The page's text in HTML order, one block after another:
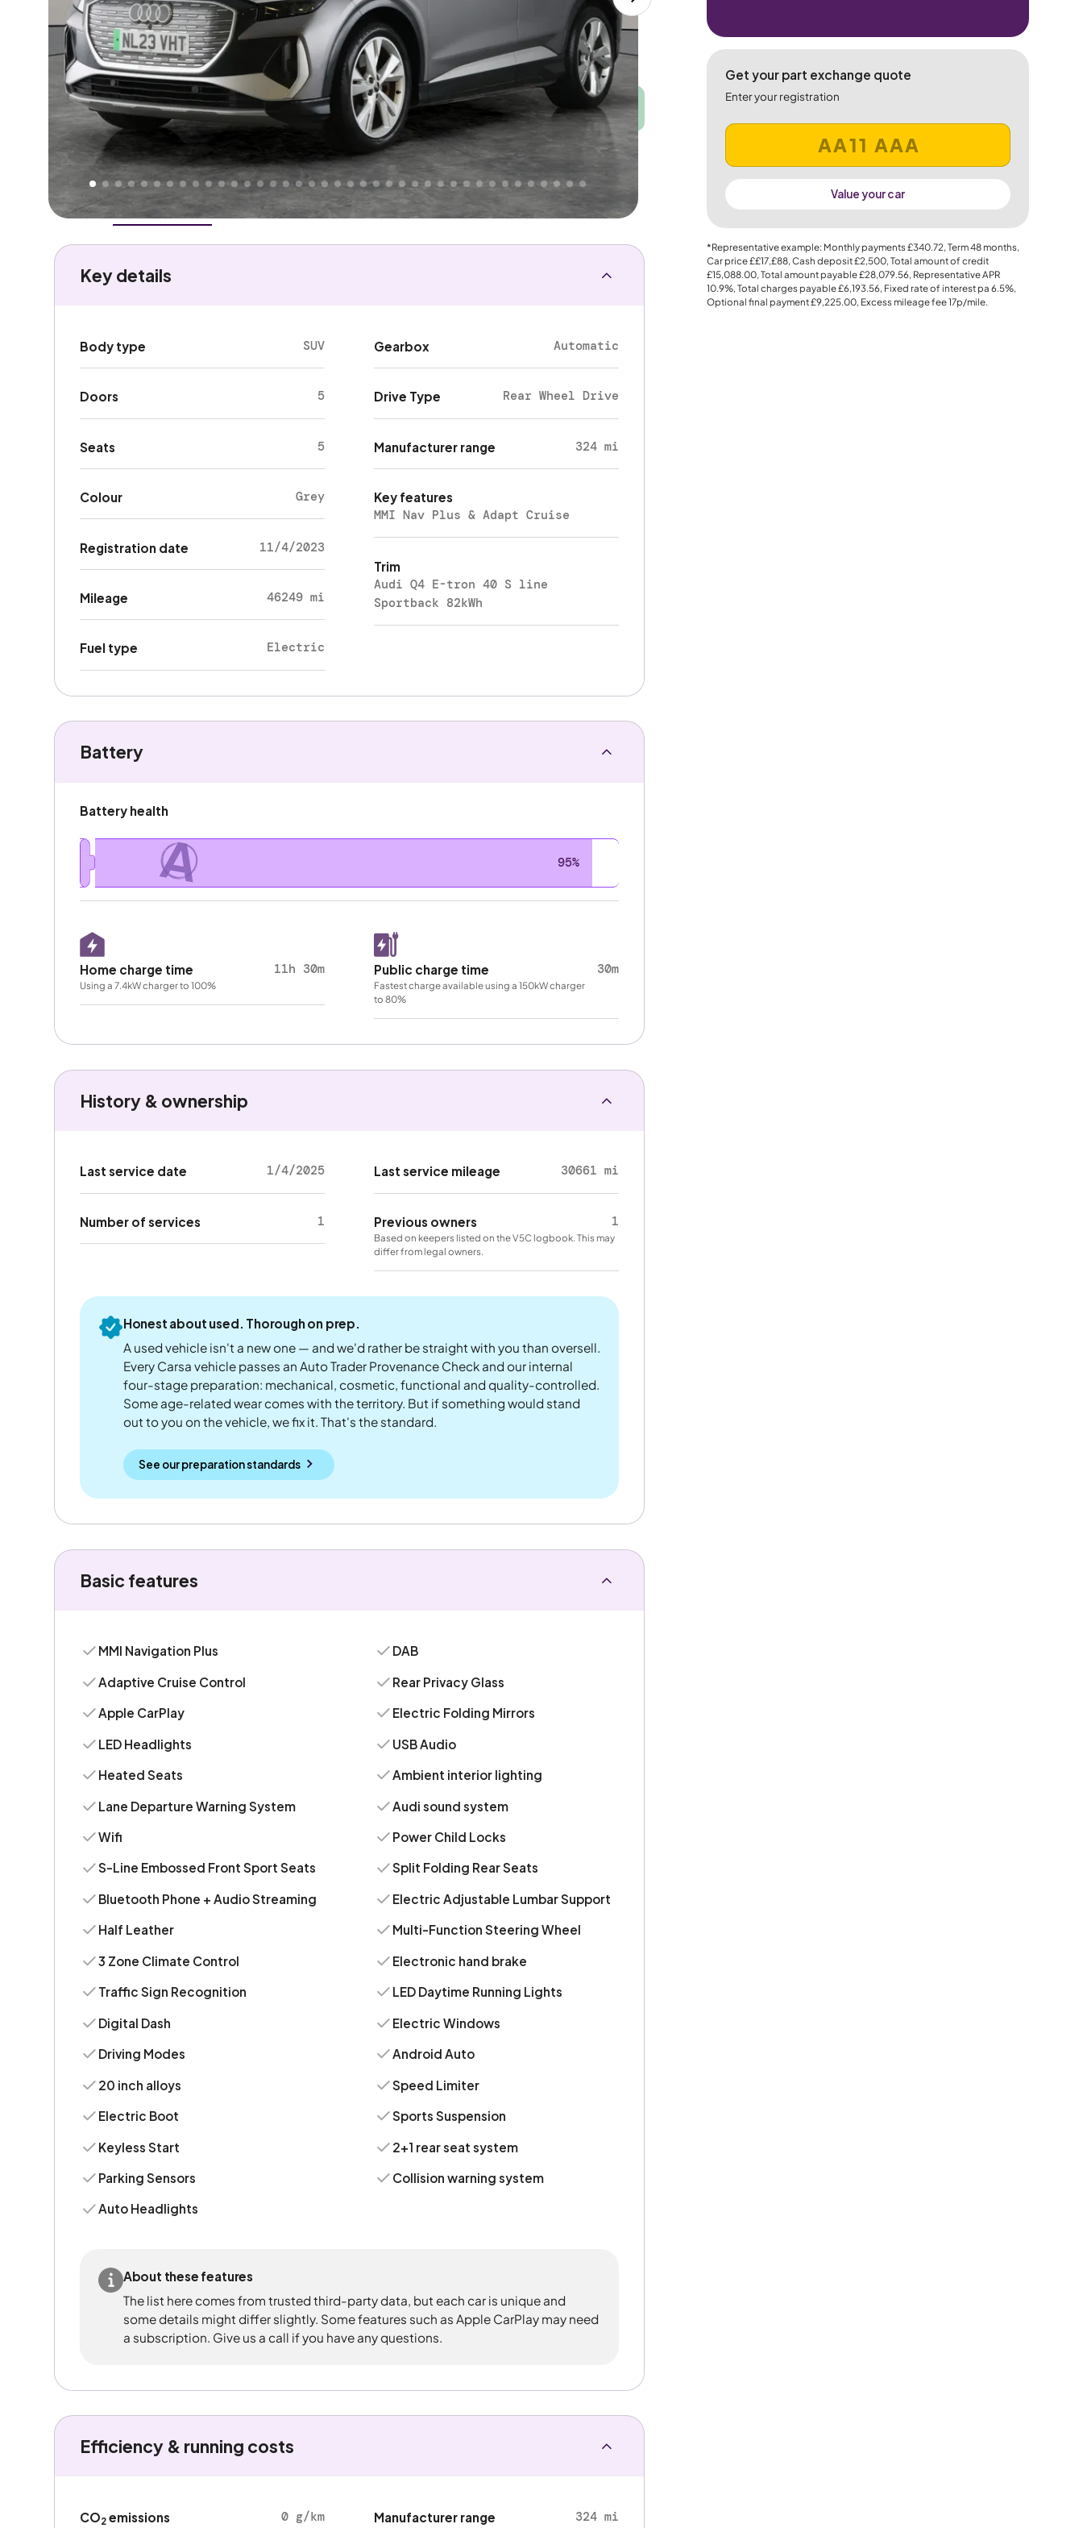
Higher Fair
Good
PRICE Great
We've priced this car
its AutoTrader valuation. That's why AutoTrader's own price indicator
rates it aGood Price.
Overview History Features Battery CostsPerformance
Get your part exchange quote
Enter your registration
Value your car
*Representative example: Monthly payments£340.72, Term48months,
Car price££17,£88, Cash deposit£2,500, Total amount of credit
£15,088.00, Total amount payable£28,079.56, Representative APR
10.9%, Total charges payable£6,193.56, Fixed rate of interest pa 6.5%,
Optional final payment£9,225.00, Excess mileage fee17p/mile.
Key details
Body type SUV
Doors 5
Seats 5
Colour Grey
Registration date 11/4/2023
Mileage 46249 mi
Fuel type Electric
Gearbox Automatic
Drive Type Rear Wheel Drive
Manufacturer range 324 mi
Key features
MMI Nav Plus & Adapt Cruise
Trim
Audi Q4 E-tron 40 S line
Sportback 82kWh
Battery
Battery health
A 95%
Home charge time 11h 30m
Using a 7.4kW charger to 100%
Public charge time 30m
Fastest charge available using a 150kW charger
to 80%
History & ownership
Last service date 1/4/2025
Number of services 1
Last service mileage 30661 mi
Previous owners 1
Based on keepers listed on the V5C logbook. This may
differ from legal owners.
Honest about used. Thorough on prep.
A used vehicle isn't a new one — and we'd rather be straight with you than oversell.
Every Carsa vehicle passes an Auto Trader Provenance Check and our internal
four-stage preparation: mechanical, cosmetic, functional and quality-controlled.
Some age-related wear comes with the territory. But if something would stand
out to you on the vehicle, we fix it. That's the standard.
See our preparation standards
Basic features
MMI Navigation Plus
Adaptive Cruise Control
Apple CarPlay
LED Headlights
Heated Seats
Lane Departure Warning System
Wifi
S-Line Embossed Front Sport Seats
Bluetooth Phone + Audio Streaming
Half Leather
3 Zone Climate Control
Traffic Sign Recognition
Digital Dash
Driving Modes
20 inch alloys
Electric Boot
Keyless Start
Parking Sensors
Auto Headlights
DAB
Rear Privacy Glass
Electric Folding Mirrors
USB Audio
Ambient interior lighting
Audi sound system
Power Child Locks
Split Folding Rear Seats
Electric Adjustable Lumbar Support
Multi-Function Steering Wheel
Electronic hand brake
LED Daytime Running Lights
Electric Windows
Android Auto
Speed Limiter
Sports Suspension
2+1 rear seat system
Collision warning system
About these features
The list here comes from trusted third-party data, but each car is unique and
some details might differ slightly. Some features such as Apple CarPlay may need
a subscription. Give us a call if you have any questions.
Efficiency & running costs
CO2emissions 0 g/km Manufacturer range 324 mi